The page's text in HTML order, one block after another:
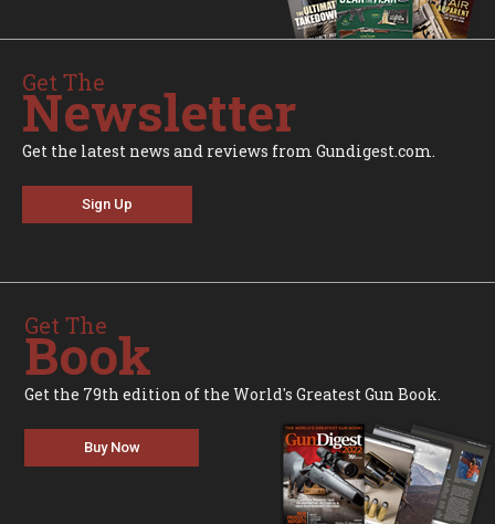
Get The
Newsletter
Get the latest news and reviews from Gundigest.com.
Sign Up
Get The
Book
Get the 79th edition of the World's Greatest Gun Book.
Buy Now